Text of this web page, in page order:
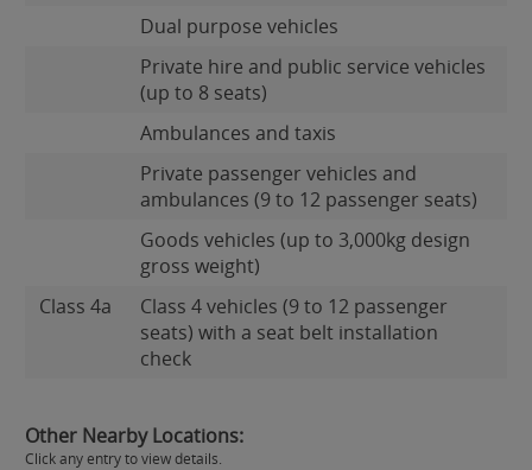
Dual purpose vehicles
Private hire and public service vehicles
(up to 8 seats)
Ambulances and taxis
Private passenger vehicles and
ambulances (9 to 12 passenger seats)
Goods vehicles (up to 3,000kg design
gross weight)
Class 4a
Class 4 vehicles (9 to 12 passenger
seats) with a seat belt installation
check
Other Nearby Locations:
Click any entry to view details.